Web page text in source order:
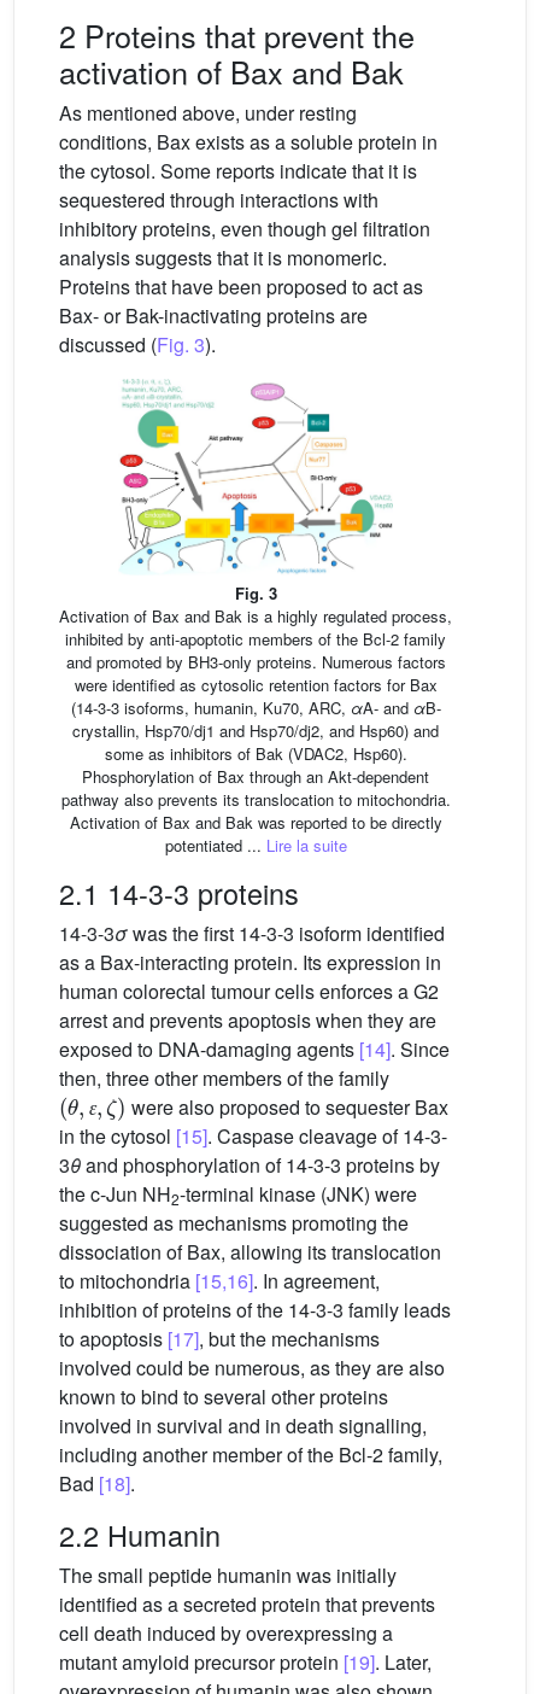
2 Proteins that prevent the
activation of Bax and Bak
As mentioned above, under resting
conditions, Bax exists as a soluble protein in
the cytosol. Some reports indicate that it is
sequestered through interactions with
inhibitory proteins, even though gel filtration
analysis suggests that it is monomeric.
Proteins that have been proposed to act as
Bax- or Bak-inactivating proteins are
discussed (Fig. 3).
Fig. 3
Activation of Bax and Bak is a highly regulated process,
inhibited by anti-apoptotic members of the Bcl-2 family
and promoted by BH3-only proteins. Numerous factors
were identified as cytosolic retention factors for Bax
(14-3-3 isoforms, humanin, Ku70, ARC, αA- and αB-
crystallin, Hsp70/dj1 and Hsp70/dj2, and Hsp60) and
some as inhibitors of Bak (VDAC2, Hsp60).
Phosphorylation of Bax through an Akt-dependent
pathway also prevents its translocation to mitochondria.
Activation of Bax and Bak was reported to be directly
potentiated ... Lire la suite
2.1 14-3-3 proteins
14-3-3σwas the first 14-3-3 isoform identified
as a Bax-interacting protein. Its expression in
human colorectal tumour cells enforces a G2
arrest and prevents apoptosis when they are
exposed to DNA-damaging agents [14]. Since
then, three other members of the family
ɛ
(θ,ɛ, ζ)
were also proposed to sequester Bax
in the cytosol [15]. Caspase cleavage of 14-3-
3θand phosphorylation of 14-3-3 proteins by
the c-Jun NH2-terminal kinase (JNK) were
suggested as mechanisms promoting the
dissociation of Bax, allowing its translocation
to mitochondria [15,16]. In agreement,
inhibition of proteins of the 14-3-3 family leads
to apoptosis [17], but the mechanisms
involved could be numerous, as they are also
known to bind to several other proteins
involved in survival and in death signalling,
including another member of the Bcl-2 family,
Bad [18].
2.2 Humanin
The small peptide humanin was initially
identified as a secreted protein that prevents
cell death induced by overexpressing a
mutant amyloid precursor protein [19]. Later,